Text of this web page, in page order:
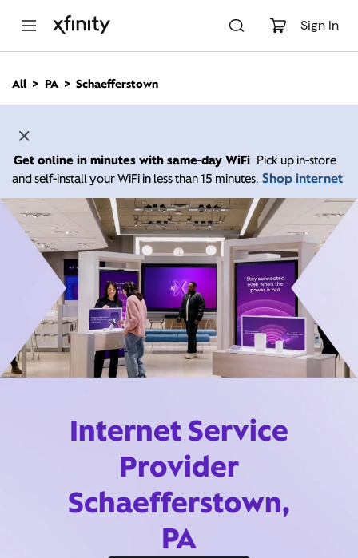
Sign In
n
All PA Schaefferstown
Get online in minutes with same-day WiFi Pick up in-store
and self-install your WiFi in less than 15 minutes. Shop internet
Internet Service
Provider
Schaefferstown,
PA